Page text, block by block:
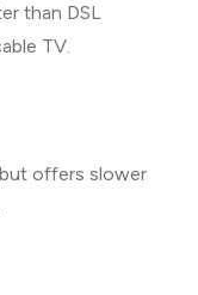
than DSL
TV.
offers slower